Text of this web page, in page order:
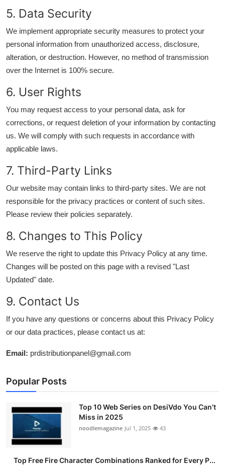
5. Data Security
We implement appropriate security measures to protect your
personal information from unauthorized access, disclosure,
alteration, or destruction. However, no method of transmission
over the Internet is 100% secure.
6. User Rights
You may request access to your personal data, ask for
corrections, or request deletion of your information by contacting
us. We will comply with such requests in accordance with
applicable laws.
7. Third-Party Links
Our website may contain links to third-party sites. We are not
responsible for the privacy practices or content of such sites.
Please review their policies separately.
8. Changes to This Policy
We reserve the right to update this Privacy Policy at any time.
Changes will be posted on this page with a revised "Last
Updated" date.
9. Contact Us
If you have any questions or concerns about this Privacy Policy
or our data practices, please contact us at:
Email: prdistributionpanel@gmail.com
Popular Posts
Top 10 Web Series on DesiVdo You Can’t
Miss in 2025
noodlemagazine Jul 1, 2025 43
Top Free Fire Character Combinations Ranked for Every P...